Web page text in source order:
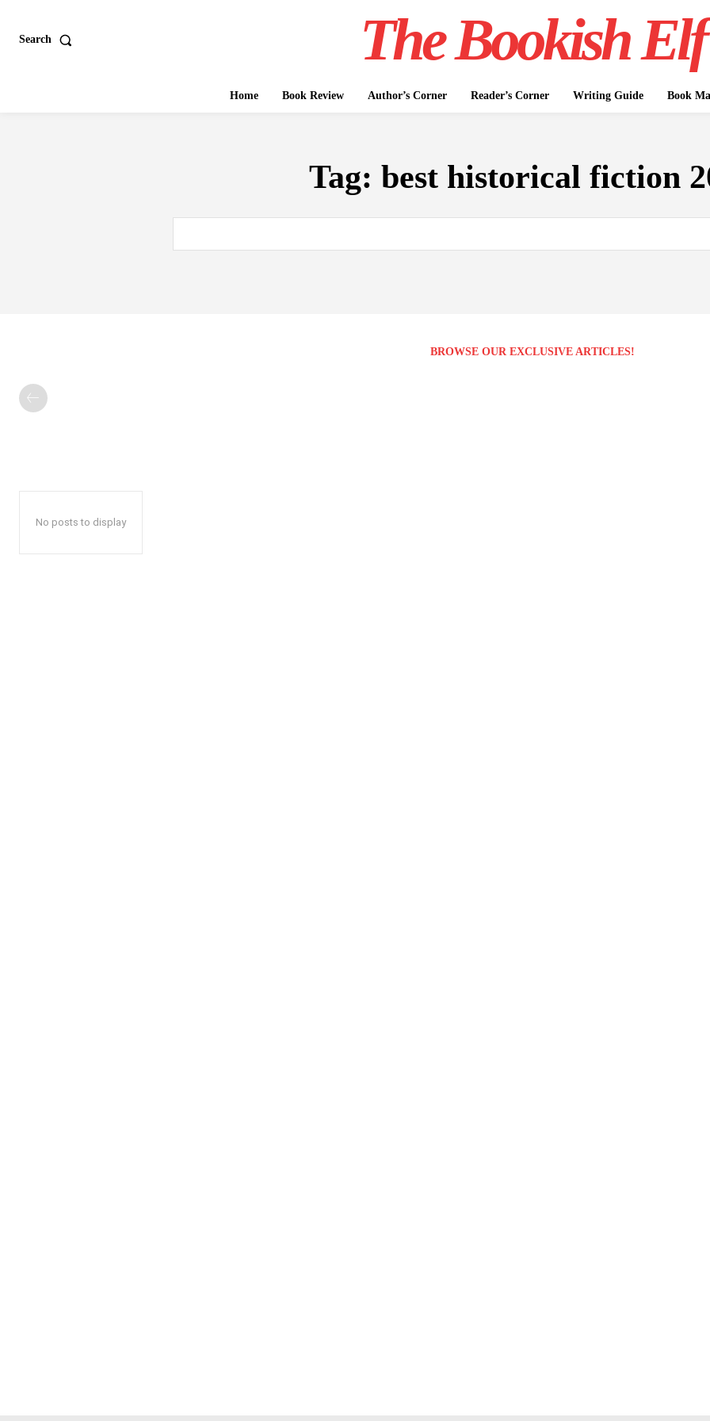
Search The Bookish Elf
Home Book Review Author’s Corner Reader’s Corner Writing Guide Book
Tag: best historical fiction
BROWSE OUR EXCLUSIVE ARTICLES!
No posts to display